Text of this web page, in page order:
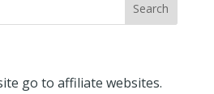
go to affiliate websites.